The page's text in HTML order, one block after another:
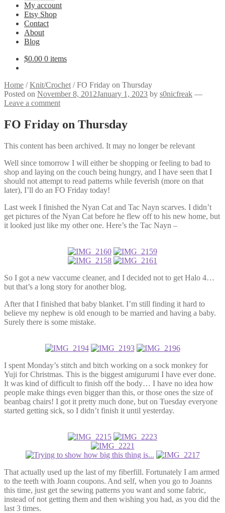
My account
Etsy Shop
Contact
About
Blog
$0.00 0 items
Home /Knit/Crochet /FO Friday on Thursday
Posted on November 8, 2012January 1, 2023 by s0nicfreak —
Leave a comment
FO Friday on Thursday
This content has been archived. It may no longer be relevant
Well since tomorrow I will either be shopping or feeling to bad to
shop and laying on the couch being hungry, and I have seen that I
should not attempt to read patterns while feverish (more on that
later), I’ll do an FO Friday today!
Last week I finished the Nyan Cat and Tac Nayn scarves. I didn’t
get pictures of the Nyan Cat before he flew off to his new home, but
it looked just like my other one. Here’s the Tac Nayn –
So I got a new vaccume cleaner, and I decided not to get Halo 4…
but that’s a long story for another blog.
After that I finished that baby blanket. I’m still finding it hard to
believe my nephew is old enough to be married and having a baby.
Surely there is some mistake.
I spent Monday’s stitch and bitch working on a sock monkey for
Yuji for Christmas. This is the biggest amigurumi I have ever done.
It was kind of difficult to finish off the body… I have no idea how
people make things even bigger than this, or those ones the size of
beanbag chairs! I got it pretty much done, but on Tuesday everyone
started getting sick, so I didn’t finish it until yesterday.
That actually used up the last of my fiberfill. Fortunately I am armed
to the teeth with Joann coupons. And self, when you go to Joanns
this time, just get the sewing patterns you want and some fabric,
instead of not getting them and then wishing you had, as you did the
last 3 times.